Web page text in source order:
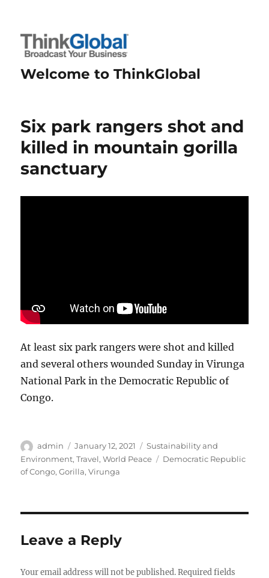
Welcome to ThinkGlobal
Six park rangers shot and
killed in mountain gorilla
sanctuary
At least six park rangers were shot and killed
and several others wounded Sunday in Virunga
National Park in the Democratic Republic of
Congo.
Author
admin
Posted
on
January 12, 2021 Categories
Sustainability and
Environment,Travel,World Peace Tags
Democratic Republic
of Congo,Gorilla,Virunga
Leave a Reply
Your email address will not be published. Required fields